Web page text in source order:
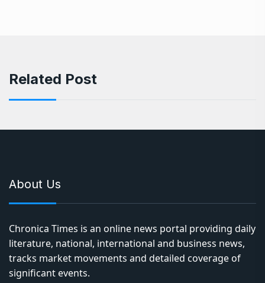
Related Post
About Us
Chronica Times is an online news portal providing daily
literature, national, international and business news,
tracks market movements and detailed coverage of
significant events.